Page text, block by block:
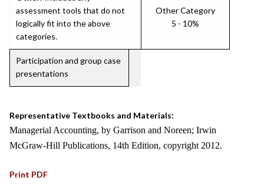
assessment tools that do not
logically fit into the above
categories.
Other Category
5 - 10%
Participation and group case
presentations
Representative Textbooks and Materials:
Managerial Accounting, by Garrison and Noreen; Irwin
McGraw-Hill Publications, 14th Edition, copyright 2012.
Print PDF